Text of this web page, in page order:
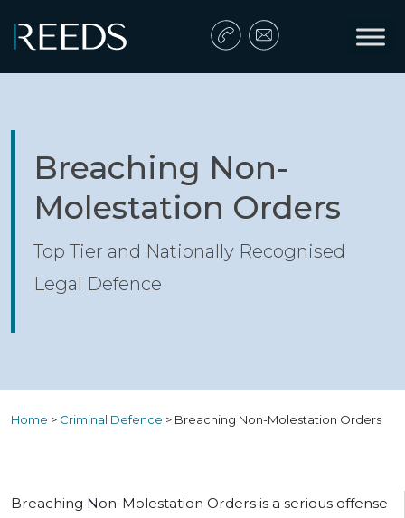
Main Navigation
Breaching Non-
Molestation Orders
Top Tier and Nationally Recognised
Legal Defence
Home > Criminal Defence > Breaching Non-Molestation Orders
Breaching Non-Molestation Orders is a serious offense